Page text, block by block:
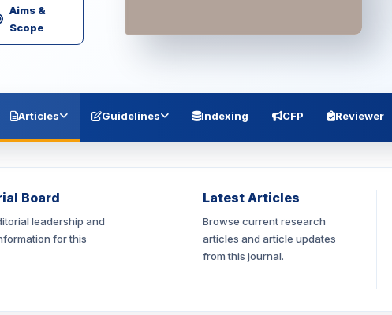
Aims &
Scope
Articles Guidelines Indexing CFP Reviewer
Board
leadership and
for this
Latest Articles
Browse current research
articles and article updates
from this journal.